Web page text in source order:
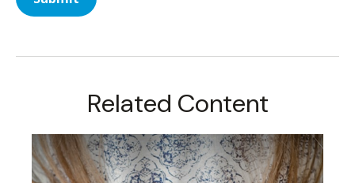
Related Content